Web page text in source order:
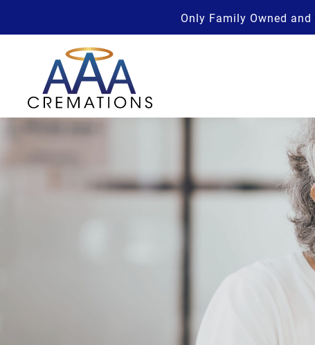
Only Family Owned